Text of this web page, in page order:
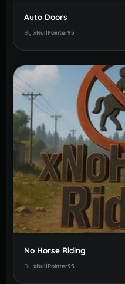
Auto Doors
By xNullPointer95
No Horse Riding
By xNullPointer95